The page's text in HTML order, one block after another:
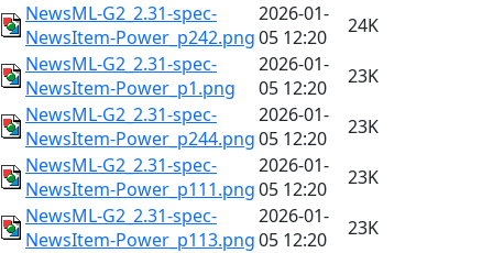
NewsML-G2_2.31-spec-
NewsItem-Power_p242.png
2026-01-
05 12:20
24K
NewsML-G2_2.31-spec-
NewsItem-Power_p1.png
2026-01-
05 12:20
23K
NewsML-G2_2.31-spec-
NewsItem-Power_p244.png
2026-01-
05 12:20
23K
NewsML-G2_2.31-spec-
NewsItem-Power_p111.png
2026-01-
05 12:20
23K
NewsML-G2_2.31-spec-
NewsItem-Power_p113.png
2026-01-
05 12:20
23K